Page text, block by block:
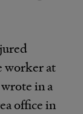
worker at
in a
office in